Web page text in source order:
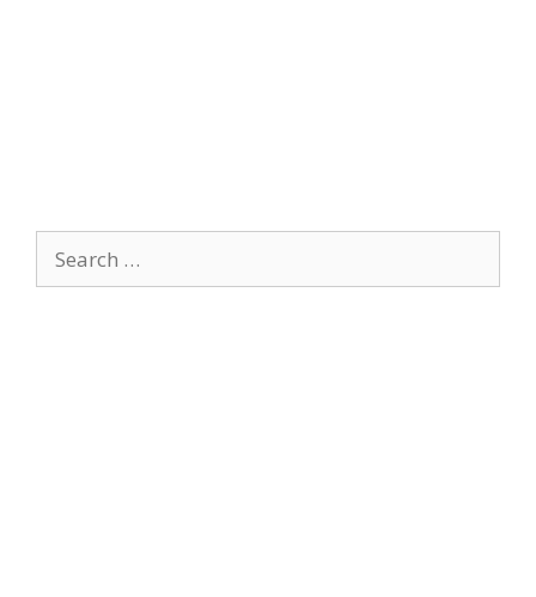
Search
for: